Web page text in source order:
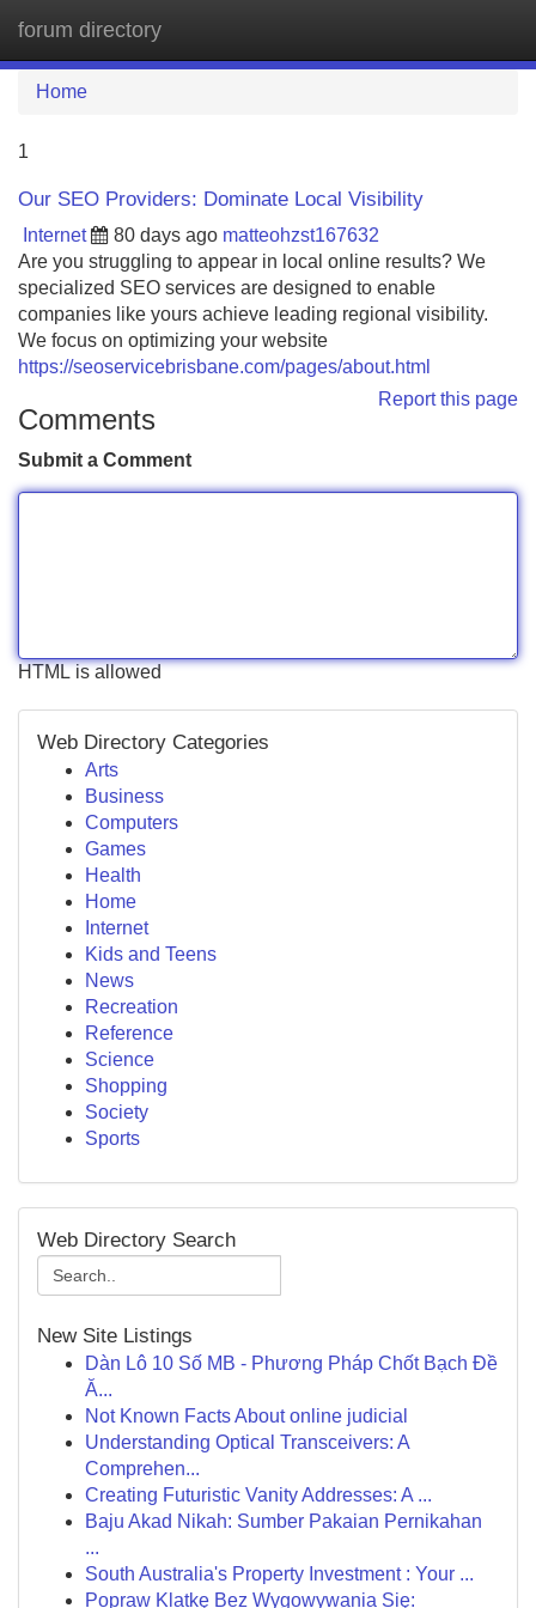
forum directory
Home
1
Our SEO Providers: Dominate Local Visibility
Internet 80 days ago matteohzst167632
Are you struggling to appear in local online results? We
specialized SEO services are designed to enable
companies like yours achieve leading regional visibility.
We focus on optimizing your website
https://seoservicebrisbane.com/pages/about.html
Report this page
Comments
Submit a Comment
HTML is allowed
Web Directory Categories
Arts
Business
Computers
Games
Health
Home
Internet
Kids and Teens
News
Recreation
Reference
Science
Shopping
Society
Sports
Web Directory Search
New Site Listings
Dàn Lô 10 Số MB - Phương Pháp Chốt Bạch Đề
Ă...
Not Known Facts About online judicial
Understanding Optical Transceivers: A
Comprehen...
Creating Futuristic Vanity Addresses: A ...
Baju Akad Nikah: Sumber Pakaian Pernikahan
...
South Australia's Property Investment : Your ...
Popraw Klatkę Bez Wygowywania Się: